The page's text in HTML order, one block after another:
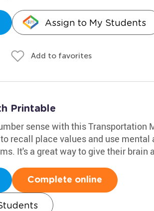
Assign to My Students
Add to favorites
Printable
sense with this Transportation
recall place values and use mental
It's a great way to give their brain
Complete online